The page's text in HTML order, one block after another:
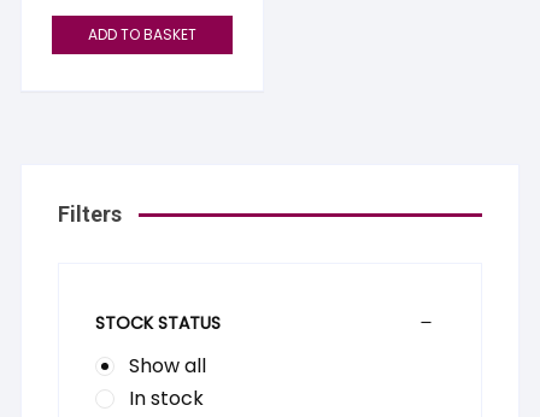
was:
£8.45.
is:
£7.45.
ADD TO BASKET
Filters
STOCK STATUS
Show all
In stock